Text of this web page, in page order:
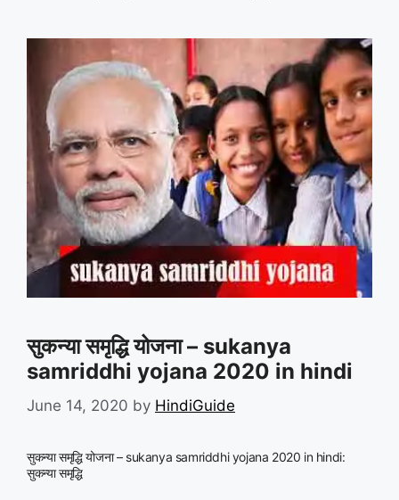
सुकन्या समृद्धि योजना – sukanya
samriddhi yojana 2020 in hindi
June 14, 2020 by HindiGuide
सुकन्या समृद्धि योजना – sukanya samriddhi yojana 2020 in hindi:
सुकन्या समृद्धि